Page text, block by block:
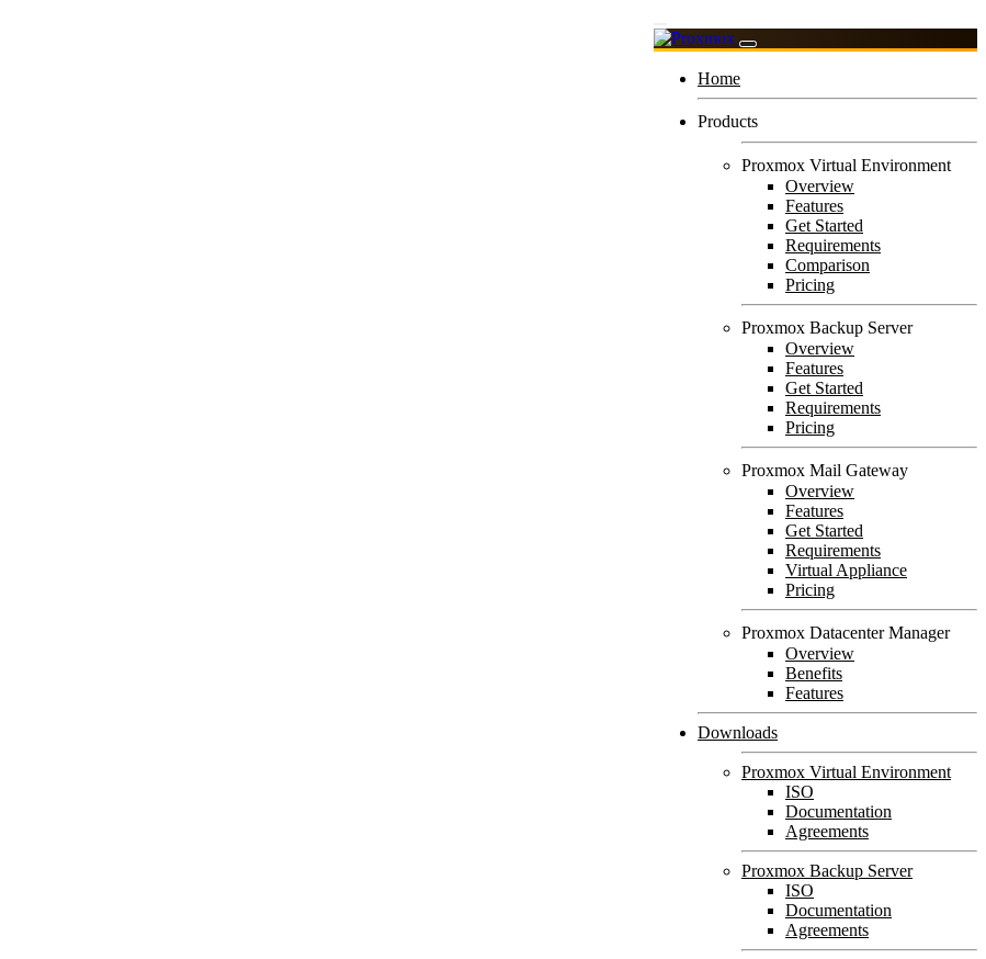
Home
Products
Proxmox Virtual Environment
Overview
Features
Get Started
Requirements
Comparison
Pricing
Proxmox Backup Server
Overview
Features
Get Started
Requirements
Pricing
Proxmox Mail Gateway
Overview
Features
Get Started
Requirements
Virtual Appliance
Pricing
Proxmox Datacenter Manager
Overview
Benefits
Features
Downloads
Proxmox Virtual Environment
ISO
Documentation
Agreements
Proxmox Backup Server
ISO
Documentation
Agreements